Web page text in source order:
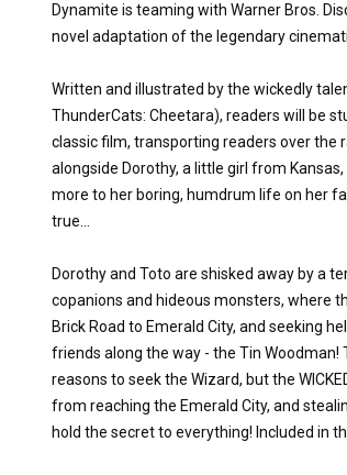
Dynamite is teaming with Warner Bros.
novel adaptation of the legendary
Written and illustrated by the wickedly
ThunderCats: Cheetara), readers will be
classic film, transporting readers over the
alongside Dorothy, a little girl from
more to her boring, humdrum life on her
true...
Dorothy and Toto are shisked away by a
copanions and hideous monsters, where
Brick Road to Emerald City, and seeking
friends along the way - the Tin Woodman!
reasons to seek the Wizard, but the
from reaching the Emerald City, and
hold the secret to everything! Included in